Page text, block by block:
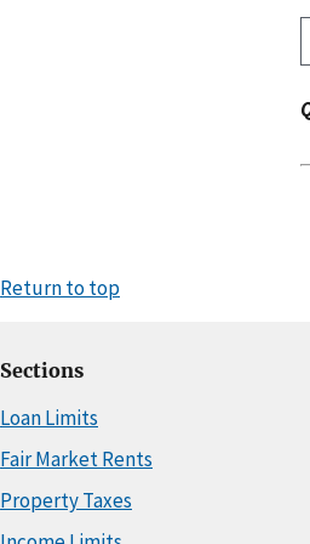
Return to top
Sections
Loan Limits
Fair Market Rents
Property Taxes